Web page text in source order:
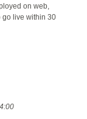
on web,
go live within 30